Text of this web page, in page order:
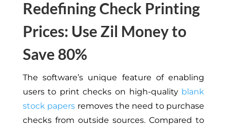
Redefining Check Printing
Prices: Use Zil Money to
Save 80%
The software’s unique feature of enabling
users to print checks on high-quality blank
stock papers removes the need to purchase
checks from outside sources. Compared to